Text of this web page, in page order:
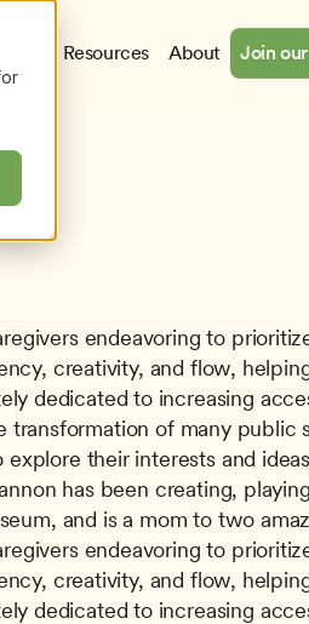
Resources About Join
endeavoring to
creativity, and flow,
dedicated to increasing
transformation of many public
their interests and
has been creating,
and is a mom to two
endeavoring to
creativity, and flow,
dedicated to increasing